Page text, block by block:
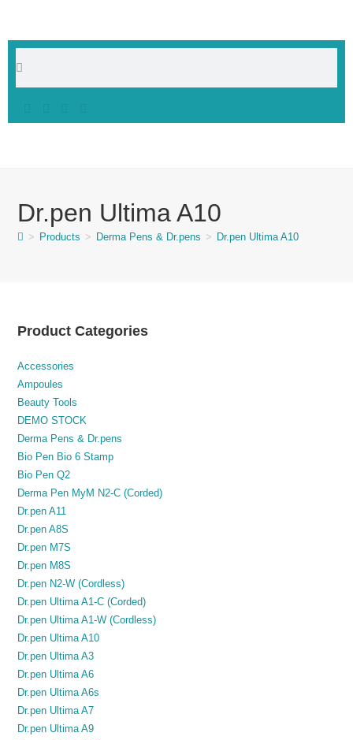
Dr.pen Ultima A10
> Products > Derma Pens & Dr.pens > Dr.pen Ultima A10
Product Categories
Accessories
Ampoules
Beauty Tools
DEMO STOCK
Derma Pens & Dr.pens
Bio Pen Bio 6 Stamp
Bio Pen Q2
Derma Pen MyM N2-C (Corded)
Dr.pen A11
Dr.pen A8S
Dr.pen M7S
Dr.pen M8S
Dr.pen N2-W (Cordless)
Dr.pen Ultima A1-C (Corded)
Dr.pen Ultima A1-W (Cordless)
Dr.pen Ultima A10
Dr.pen Ultima A3
Dr.pen Ultima A6
Dr.pen Ultima A6s
Dr.pen Ultima A7
Dr.pen Ultima A9